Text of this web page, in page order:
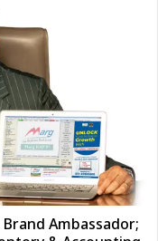
Brand Ambassador;